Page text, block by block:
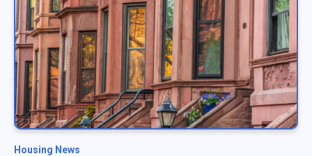
Housing News